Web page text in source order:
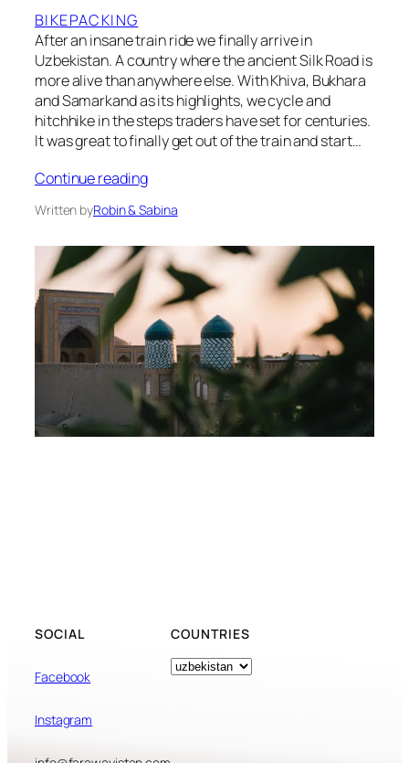
BIKEPACKING
After an insane train ride we finally arrive in
Uzbekistan. A country where the ancient Silk Road is
more alive than anywhere else. With Khiva, Bukhara
and Samarkand as its highlights, we cycle and
hitchhike in the steps traders have set for centuries.
It was great to finally get out of the train and start…
Continue reading
Written byRobin & Sabina
SOCIAL
Facebook
Instagram
COUNTRIES
Tags